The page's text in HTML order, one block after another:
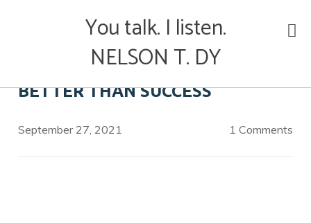
You talk. I listen.
NELSON T. DY
BETTER THAN SUCCESS
September 27, 2021 1 Comments